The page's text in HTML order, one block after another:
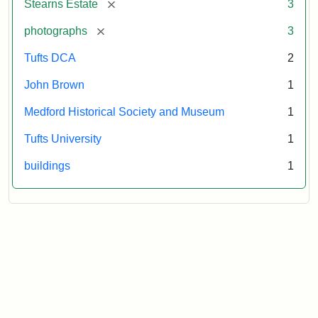
Stearns Estate [remove] 3
photographs [remove] 3
Tufts DCA 2
John Brown 1
Medford Historical Society and Museum 1
Tufts University 1
buildings 1
Museum